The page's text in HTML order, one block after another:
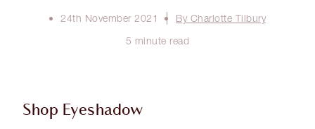
24th November 2021
By Charlotte Tilbury
5 minute read
Shop Eyeshadow